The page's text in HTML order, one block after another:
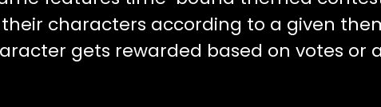
characters according to a given
gets rewarded based on votes or